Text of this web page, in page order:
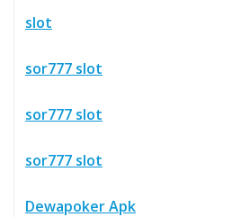
slot
sor777 slot
sor777 slot
sor777 slot
Dewapoker Apk